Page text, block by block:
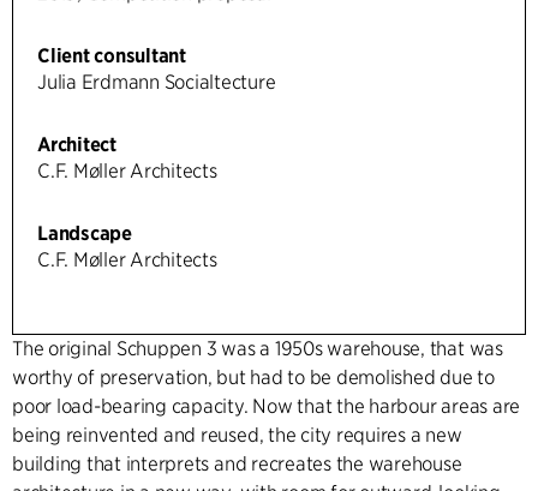
Client consultant
Julia Erdmann Socialtecture
Architect
C.F. Møller Architects
Landscape
C.F. Møller Architects
The original Schuppen 3 was a 1950s warehouse, that was
worthy of preservation, but had to be demolished due to
poor load-bearing capacity. Now that the harbour areas are
being reinvented and reused, the city requires a new
building that interprets and recreates the warehouse